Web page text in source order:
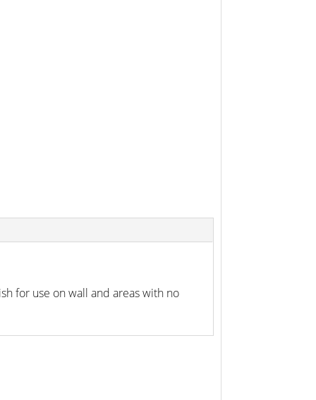
for use on wall and areas with no